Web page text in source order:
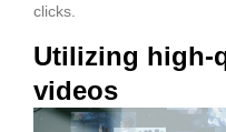
clicks.
Utilizing high-
videos